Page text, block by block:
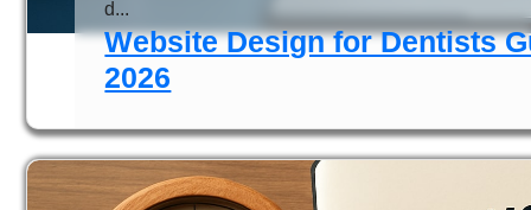
Website Design for Dentists
2026
d...